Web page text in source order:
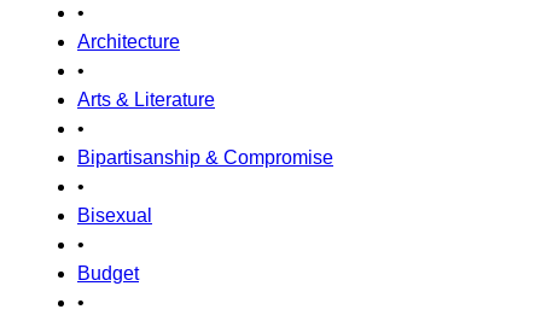
•
Architecture
•
Arts & Literature
•
Bipartisanship & Compromise
•
Bisexual
•
Budget
•